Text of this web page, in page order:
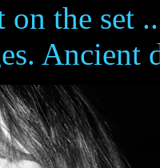
on the set
Ancient